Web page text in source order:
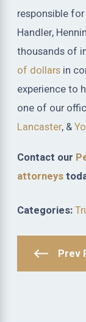
responsible
Handler,
thousands of
of dollars in
experience to
one of our
Lancaster, &
Contact our
attorneys
Categories:
Prev